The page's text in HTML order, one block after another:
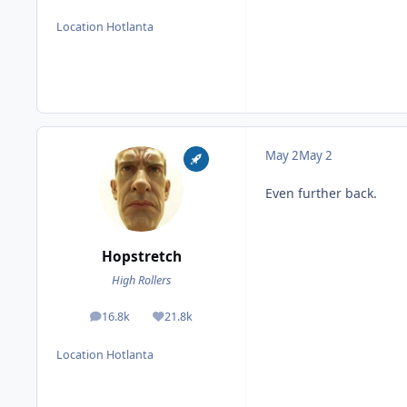
Location Hotlanta
Hopstretch
High Rollers
16.8k
posts 21.8k
Reputation
Location Hotlanta
May 2May 2
Even further back.